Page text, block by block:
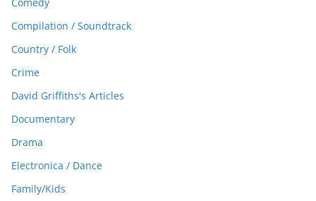
Comedy
Compilation / Soundtrack
Country / Folk
Crime
David Griffiths's Articles
Documentary
Drama
Electronica / Dance
Family/Kids